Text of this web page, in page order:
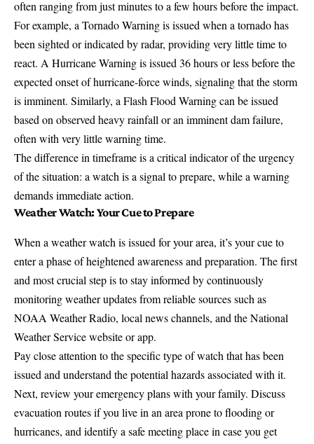
often ranging from just minutes to a few hours before the impact.
For example, a Tornado Warning is issued when a tornado has
been sighted or indicated by radar, providing very little time to
react. A Hurricane Warning is issued 36 hours or less before the
expected onset of hurricane-force winds, signaling that the storm
is imminent. Similarly, a Flash Flood Warning can be issued
based on observed heavy rainfall or an imminent dam failure,
often with very little warning time.
The difference in timeframe is a critical indicator of the urgency
of the situation: a watch is a signal to prepare, while a warning
demands immediate action.
Weather Watch: Your Cue to Prepare
When a weather watch is issued for your area, it’s your cue to
enter a phase of heightened awareness and preparation. The first
and most crucial step is to stay informed by continuously
monitoring weather updates from reliable sources such as
NOAA Weather Radio, local news channels, and the National
Weather Service website or app.
Pay close attention to the specific type of watch that has been
issued and understand the potential hazards associated with it.
Next, review your emergency plans with your family. Discuss
evacuation routes if you live in an area prone to flooding or
hurricanes, and identify a safe meeting place in case you get